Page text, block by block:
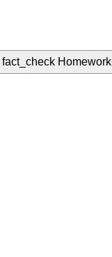
fact_check Homework